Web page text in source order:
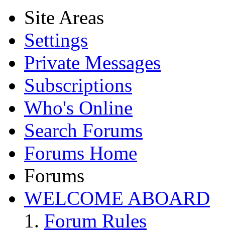
Site Areas
Settings
Private Messages
Subscriptions
Who's Online
Search Forums
Forums Home
Forums
WELCOME ABOARD
Forum Rules